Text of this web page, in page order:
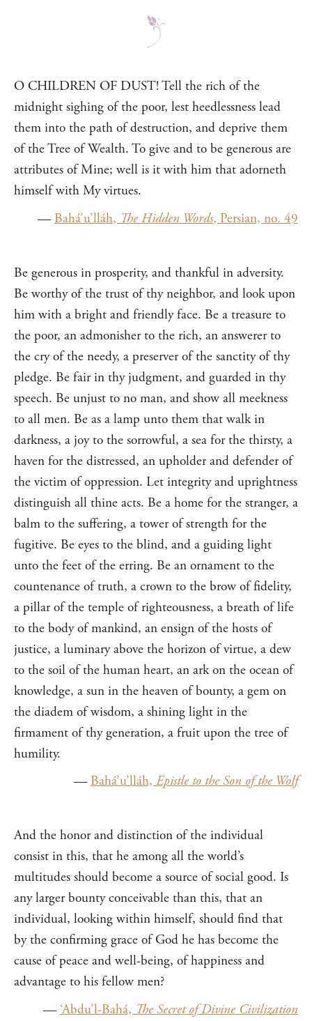
O CHILDREN OF DUST! Tell the rich of the
midnight sighing of the poor, lest heedlessness lead
them into the path of destruction, and deprive them
of the Tree of Wealth. To give and to be generous are
attributes of Mine; well is it with him that adorneth
himself with My virtues.
— Bahá’u’lláh, The Hidden Words, Persian, no. 49
Be generous in prosperity, and thankful in adversity.
Be worthy of the trust of thy neighbor, and look upon
him with a bright and friendly face. Be a treasure to
the poor, an admonisher to the rich, an answerer to
the cry of the needy, a preserver of the sanctity of thy
pledge. Be fair in thy judgment, and guarded in thy
speech. Be unjust to no man, and show all meekness
to all men. Be as a lamp unto them that walk in
darkness, a joy to the sorrowful, a sea for the thirsty, a
haven for the distressed, an upholder and defender of
the victim of oppression. Let integrity and uprightness
distinguish all thine acts. Be a home for the stranger, a
balm to the suffering, a tower of strength for the
fugitive. Be eyes to the blind, and a guiding light
unto the feet of the erring. Be an ornament to the
countenance of truth, a crown to the brow of fidelity,
a pillar of the temple of righteousness, a breath of life
to the body of mankind, an ensign of the hosts of
justice, a luminary above the horizon of virtue, a dew
to the soil of the human heart, an ark on the ocean of
knowledge, a sun in the heaven of bounty, a gem on
the diadem of wisdom, a shining light in the
firmament of thy generation, a fruit upon the tree of
humility.
—Bahá’u’lláh,Epistle to the Son of the Wolf
And the honor and distinction of the individual
consist in this, that he among all the world’s
multitudes should become a source of social good. Is
any larger bounty conceivable than this, that an
individual, looking within himself, should find that
by the confirming grace of God he has become the
cause of peace and well-being, of happiness and
advantage to his fellow men?
—‘Abdu’l-Bahá,The Secret of Divine Civilization